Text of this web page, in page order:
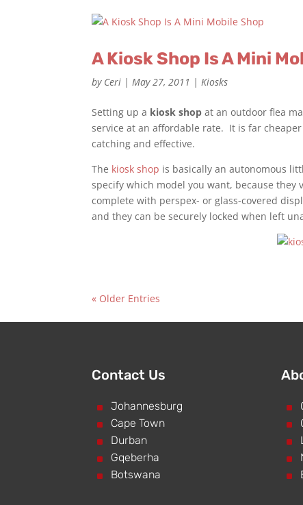
A Kiosk Shop Is A Mini
by Ceri |May 27, 2011 |Kiosks
Setting up a kiosk shop at an outdoor flea
service at an affordable rate. It is far
catching and effective.
The kiosk shop is basically an autonomous
specify which model you want, because
complete with perspex- or glass-covered
and they can be securely locked when left
« Older Entries
Contact Us
^ Johannesburg
^ Cape Town
^ Durban
^ Gqeberha
^ Botswana
^
^
^
^
^